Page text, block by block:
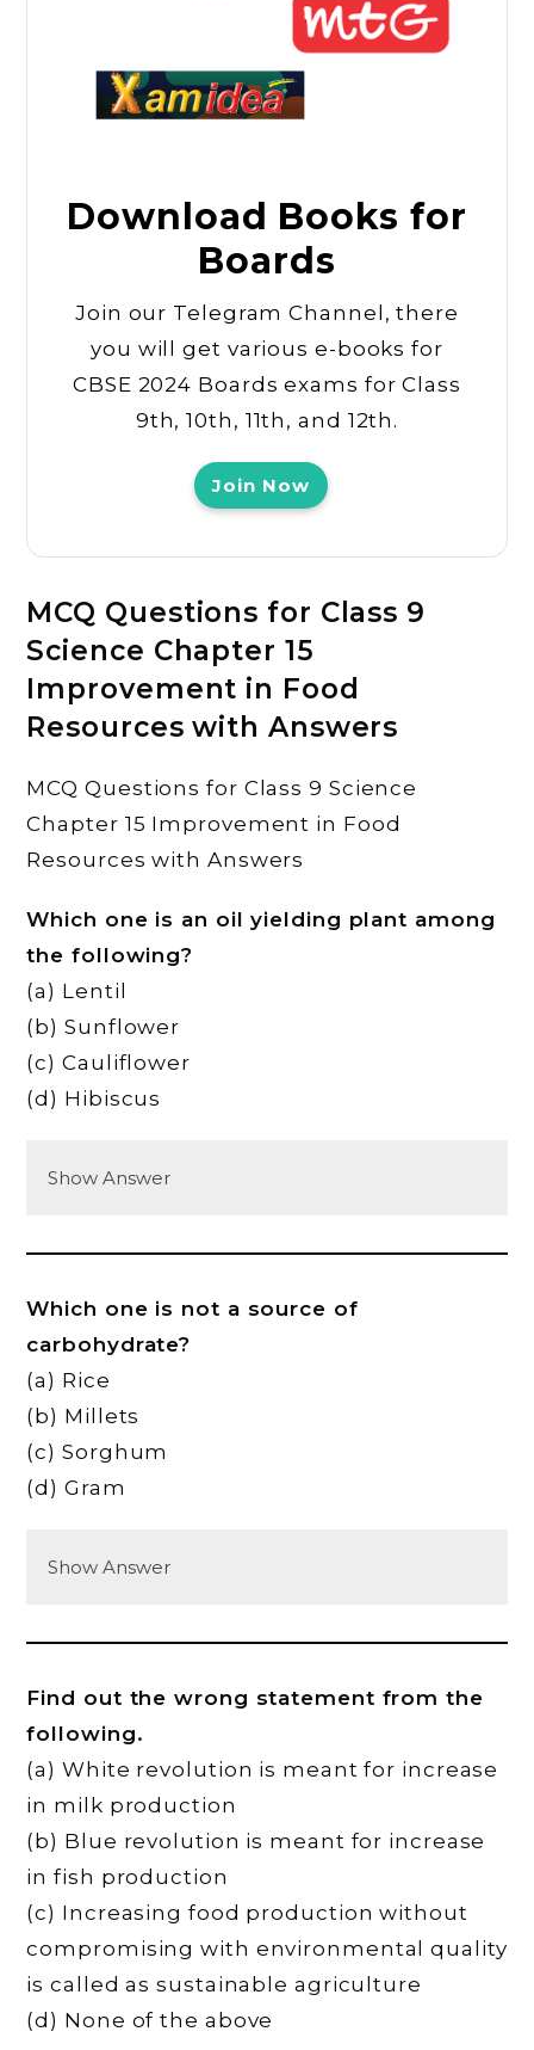
Download Books for
Boards
Join our Telegram Channel, there
you will get various e-books for
CBSE 2024 Boards exams for Class
9th, 10th, 11th, and 12th.
Join Now
MCQ Questions for Class 9
Science Chapter 15
Improvement in Food
Resources with Answers
MCQ Questions for Class 9 Science
Chapter 15 Improvement in Food
Resources with Answers
Which one is an oil yielding plant among
the following?
(a) Lentil
(b) Sunflower
(c) Cauliflower
(d) Hibiscus
Show Answer
Which one is not a source of
carbohydrate?
(a) Rice
(b) Millets
(c) Sorghum
(d) Gram
Show Answer
Find out the wrong statement from the
following.
(a) White revolution is meant for increase
in milk production
(b) Blue revolution is meant for increase
in fish production
(c) Increasing food production without
compromising with environmental quality
is called as sustainable agriculture
(d) None of the above